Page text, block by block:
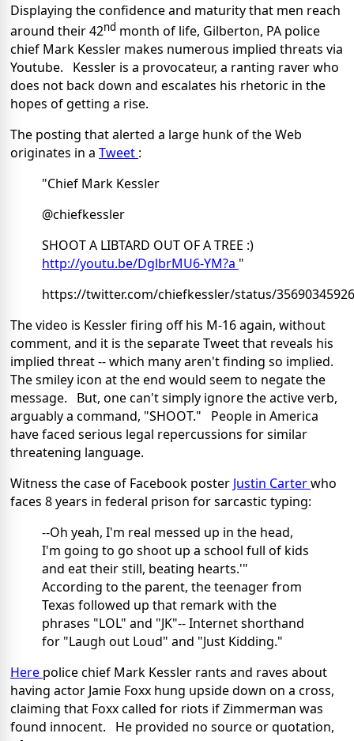
Displaying the confidence and maturity that men reach
around their 42nd month of life, Gilberton, PA police
chief Mark Kessler makes numerous implied threats via
Youtube. Kessler is a provocateur, a ranting raver who
does not back down and escalates his rhetoric in the
hopes of getting a rise.
The posting that alerted a large hunk of the Web
originates in a Tweet :
"Chief Mark Kessler
@chiefkessler
SHOOT A LIBTARD OUT OF A TREE :)
http://youtu.be/DglbrMU6-YM?a "
https://twitter.com/chiefkessler/status/
The video is Kessler firing off his M-16 again, without
comment, and it is the separate Tweet that reveals his
implied threat -- which many aren't finding so implied.
The smiley icon at the end would seem to negate the
message. But, one can't simply ignore the active verb,
arguably a command, "SHOOT." People in America
have faced serious legal repercussions for similar
threatening language.
Witness the case of Facebook poster Justin Carterwho
faces 8 years in federal prison for sarcastic typing:
--Oh yeah, I'm real messed up in the head,
I'm going to go shoot up a school full of kids
and eat their still, beating hearts.'"
According to the parent, the teenager from
Texas followed up that remark with the
phrases "LOL" and "JK"-- Internet shorthand
for "Laugh out Loud" and "Just Kidding."
Here police chief Mark Kessler rants and raves about
having actor Jamie Foxx hung upside down on a cross,
claiming that Foxx called for riots if Zimmerman was
found innocent. He provided no source or quotation,